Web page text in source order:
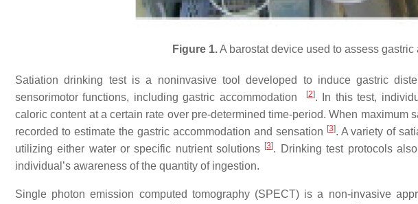
Figure 1.A barostat device used to assess gastric
Satiation drinking test is a noninvasive tool developed to induce gastric
sensorimotor functions, including gastric accommodation
[2]. In this test,
caloric content at a certain rate over pre-determined time-period. When maximum
recorded to estimate the gastric accommodation and sensation [3]. A variety of
utilizing either water or specific nutrient solutions [3]. Drinking test protocols
individual’s awareness of the quantity of ingestion.
Single photon emission computed tomography (SPECT) is a non-invasive